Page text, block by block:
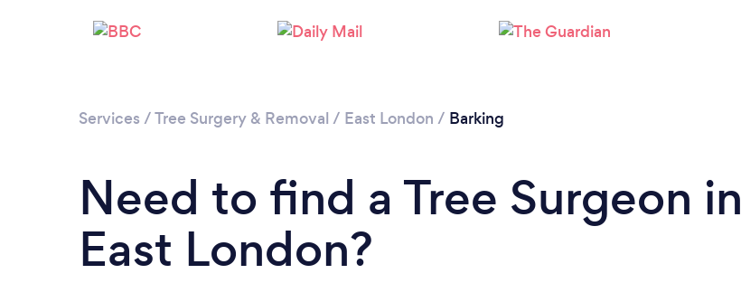
Please wait ...
Services /Tree Surgery & Removal / East London / Barking
Need to find a Tree Surgeon in
East London?